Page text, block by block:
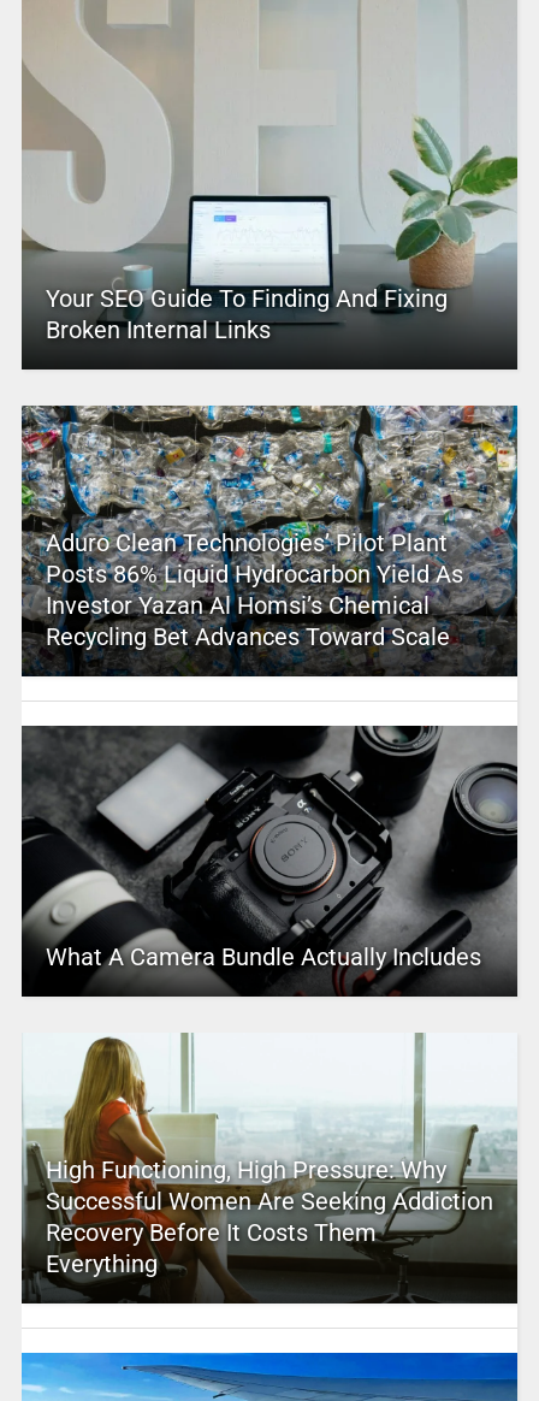
Your SEO Guide To Finding And Fixing
Broken Internal Links
Aduro Clean Technologies’ Pilot Plant
Posts 86% Liquid Hydrocarbon Yield As
Investor Yazan Al Homsi’s Chemical
Recycling Bet Advances Toward Scale
What A Camera Bundle Actually Includes
High Functioning, High Pressure: Why
Successful Women Are Seeking Addiction
Recovery Before It Costs Them
Everything